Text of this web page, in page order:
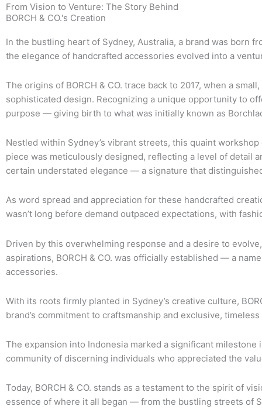
From Vision to Venture: The Story Behind
BORCH & CO.'s Creation
In the bustling heart of Sydney, Australia, a brand was born
the elegance of handcrafted accessories evolved into a
The origins of BORCH & CO. trace back to 2017, when a
sophisticated design. Recognizing a unique opportunity to
purpose — giving birth to what was initially known as
Nestled within Sydney’s vibrant streets, this quaint
piece was meticulously designed, reflecting a level of detail
certain understated elegance — a signature that
As word spread and appreciation for these handcrafted
wasn’t long before demand outpaced expectations, with
Driven by this overwhelming response and a desire to
aspirations, BORCH & CO. was officially established — a
accessories.
With its roots firmly planted in Sydney’s creative culture,
brand’s commitment to craftsmanship and exclusive,
The expansion into Indonesia marked a significant milestone
community of discerning individuals who appreciated the
Today, BORCH & CO. stands as a testament to the spirit of
essence of where it all began — from the bustling streets of